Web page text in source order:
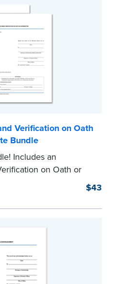
Verification on Oath
Bundle
Includes an
on Oath or
Each pad contains
helpful how-to
$43